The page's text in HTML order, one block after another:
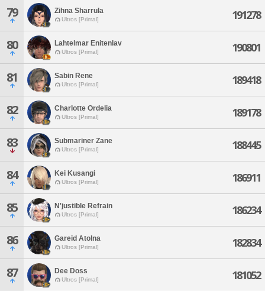
79 Zihna Sharrula
Ultros [Primal] 191278
80 Lahtelmar Enitenlav
Ultros [Primal] 190801
81 Sabin Rene
Ultros [Primal] 189418
82 Charlotte Ordelia
Ultros [Primal] 189178
83 Submariner Zane
Ultros [Primal] 188445
84 Kei Kusangi
Ultros [Primal] 186911
85 N'justible Refrain
Ultros [Primal] 186234
86 Gareid Atolna
Ultros [Primal] 182834
87 Dee Doss
Ultros [Primal] 181052